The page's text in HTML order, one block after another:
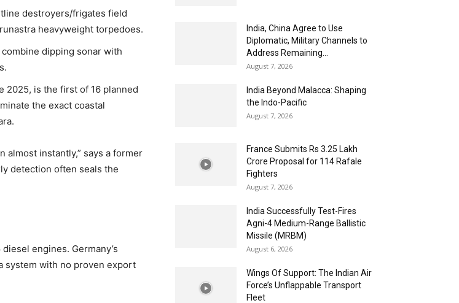
destroyers/frigates field
heavyweight torpedoes.
dipping sonar with
2025, is the first of 16 planned
the exact coastal
almost instantly,” says a former
detection often seals the
engines. Germany’s
system with no proven export
India, China Agree to Use
Diplomatic, Military Channels to
Address Remaining...
August 7, 2026
India Beyond Malacca: Shaping
the Indo-Pacific
August 7, 2026
France Submits Rs 3.25 Lakh
Crore Proposal for 114 Rafale
Fighters
August 7, 2026
India Successfully Test-Fires
Agni-4 Medium-Range Ballistic
Missile (MRBM)
August 6, 2026
Wings Of Support: The Indian Air
Force’s Unflappable Transport
Fleet